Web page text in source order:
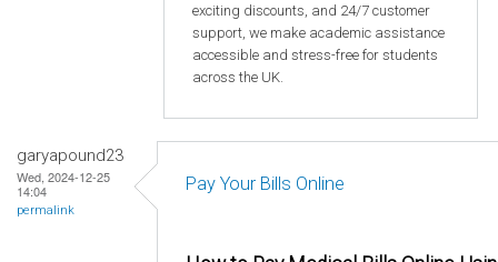
exciting discounts, and 24/7 customer
support, we make academic assistance
accessible and stress-free for students
across the UK.
garyapound23
Wed, 2024-12-25
14:04
permalink
Pay Your Bills Online